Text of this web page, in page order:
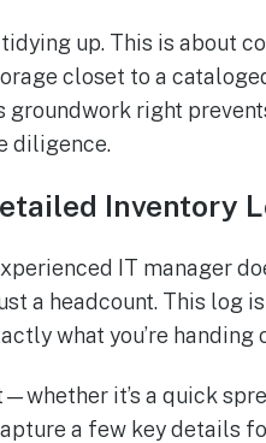
up. This is about
closet to a
groundwork right
diligence.
Inventory
IT manager
a headcount. This log
what you’re handing
it’s a quick
a few key details